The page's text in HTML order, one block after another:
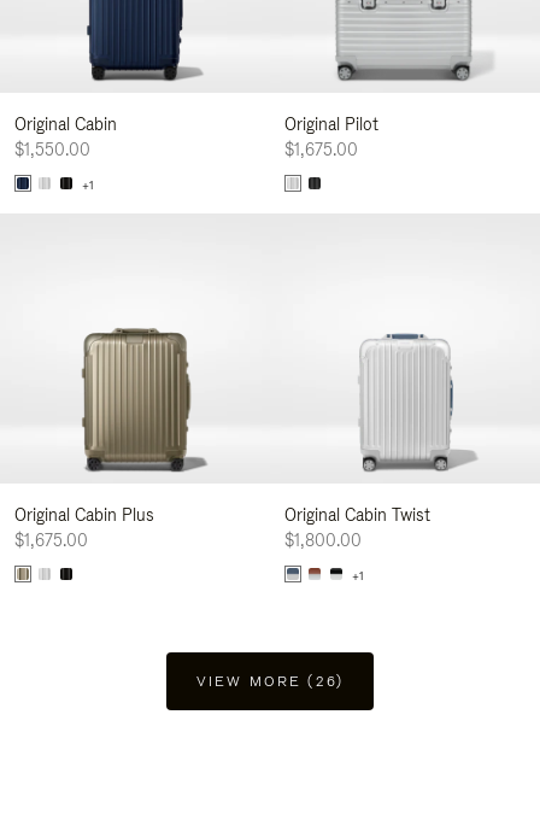
Original Cabin
$1,550.00
+1
Original Pilot
$1,675.00
Original Cabin Plus
$1,675.00
Original Cabin Twist
$1,800.00
+1
VIEW MORE (26)